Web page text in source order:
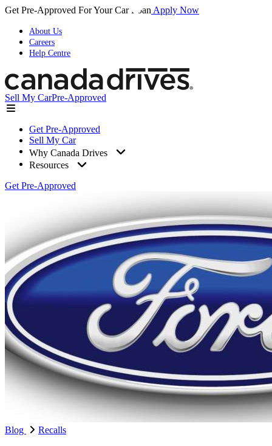
Get Pre-Approved For Your Car Loan Apply Now
About Us
Careers
Help Centre
Sell My CarPre-Approved
Get Pre-Approved
Sell My Car
Why Canada Drives
Resources
Get Pre-Approved
Blog Recalls